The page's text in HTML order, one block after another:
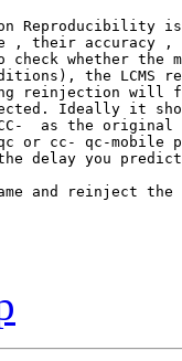
Reproducibility is
, their accuracy
whether the
the LCMS
reinjection will
Ideally it
as the original
or cc- qc-mobile
delay you
and reinject